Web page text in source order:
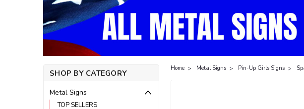
SHOP BY CATEGORY
Metal Signs
TOP SELLERS
Home Metal Signs Pin-Up Girls Signs